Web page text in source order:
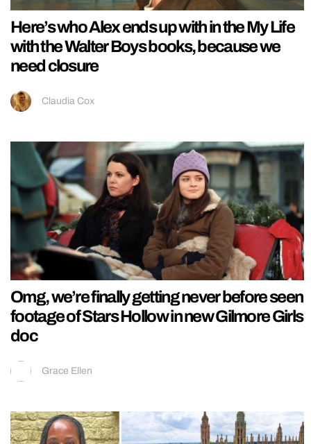
Here’s who Alex ends up with in the My Life
with the Walter Boys books, because we
need closure
Claudia Cox
Omg, we’re finally getting never before seen
footage of Stars Hollow in new Gilmore Girls
doc
Grace Ellen